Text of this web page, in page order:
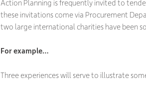
Action Planning is frequently invited to
these invitations come via Procurement
two large international charities have been
For example…
Three experiences will serve to illustrate